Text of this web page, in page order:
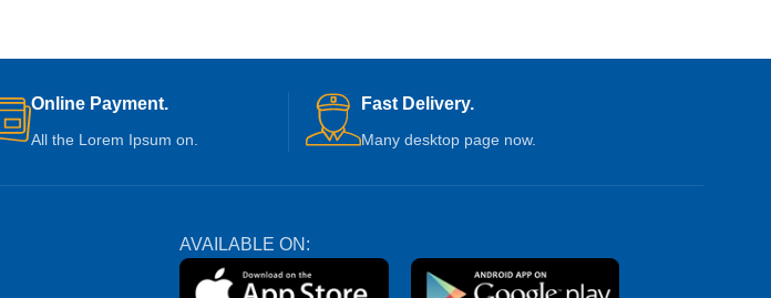
Online Payment.
All the Lorem Ipsum on.
Fast Delivery.
Many desktop page now.
AVAILABLE ON: